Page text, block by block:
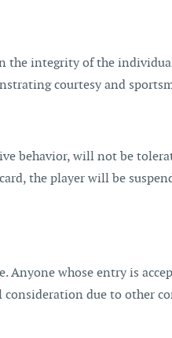
the integrity of the
courtesy and
behavior, will not be
the player will be
whose entry is
due to other